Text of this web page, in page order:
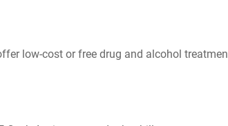
low-cost or free drug and alcohol